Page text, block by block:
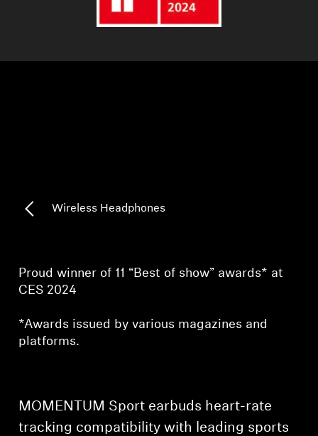
Innovations
Professional
Wireless Headphones
Proud winner of 11 “Best of show” awards* at
CES 2024
*Awards issued by various magazines and
platforms.
MOMENTUM Sport earbuds heart-rate
tracking compatibility with leading sports